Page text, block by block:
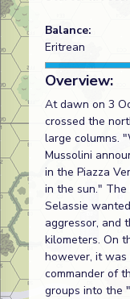
Balance:
Eritrean
Overview:
At dawn on 3
crossed the
large columns.
Mussolini
in the Piazza
in the sun." The
Selassie
aggressor, and
kilometers. On
however, it was
commander of
groups into the